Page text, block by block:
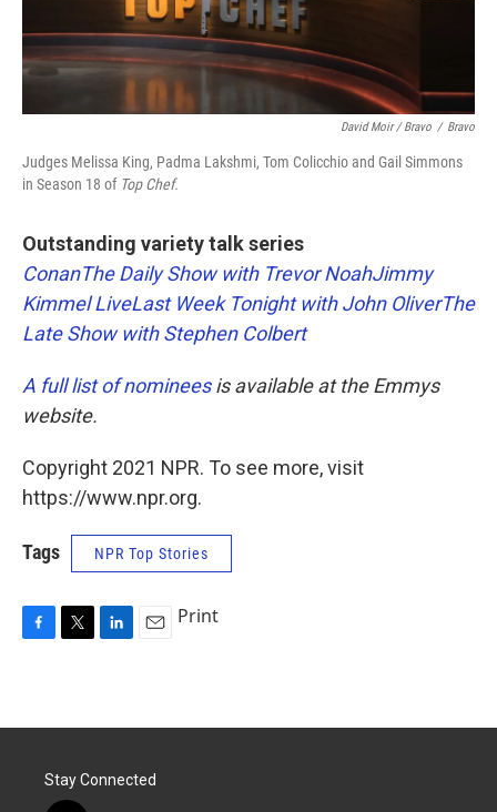
David Moir / Bravo / Bravo
Judges Melissa King, Padma Lakshmi, Tom Colicchio and Gail Simmons
in Season 18 of Top Chef.
Outstanding variety talk series
ConanThe Daily Show with Trevor NoahJimmy
Kimmel LiveLast Week Tonight with John OliverThe
Late Show with Stephen Colbert
A full list of nomineesis available at the Emmys
website.
Copyright 2021 NPR. To see more, visit
https://www.npr.org.
Tags NPR Top Stories
F
b
T
t
L
e
n
E
l
Print
Stay Connected